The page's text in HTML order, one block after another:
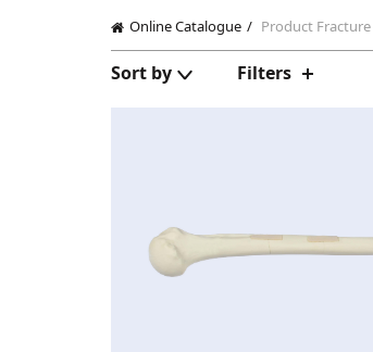
Online Catalogue Product Fracture
Sort by Filters